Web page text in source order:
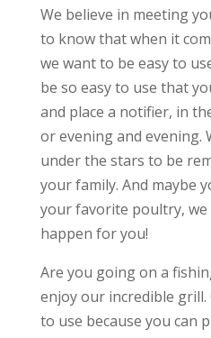
We believe in meeting
to know that when it
we want to be easy to
be so easy to use that
and place a notifier, in
or evening and evening.
under the stars to be
your family. And maybe
your favorite poultry,
happen for you!
Are you going on a
enjoy our incredible
to use because you can